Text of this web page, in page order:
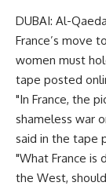
DUBAI: Al-
France’s move
women must
tape posted
"In France, the
shameless war
said in the tape
"What France is
the West,